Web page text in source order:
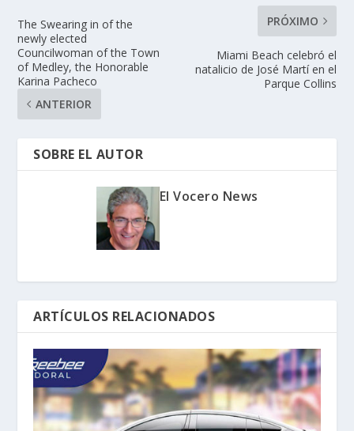
The Swearing in of the
newly elected
Councilwoman of the Town
of Medley, the Honorable
Karina Pacheco
ANTERIOR
PRÓXIMO
Miami Beach celebró el
natalicio de José Martí en el
Parque Collins
SOBRE EL AUTOR
El Vocero News
ARTÍCULOS RELACIONADOS